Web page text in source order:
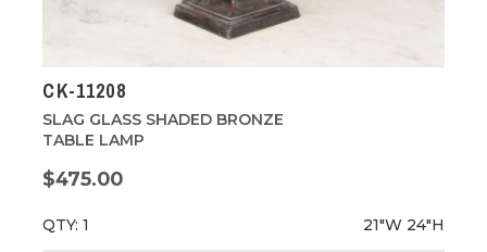
CK-11208
SLAG GLASS SHADED BRONZE
TABLE LAMP
$475.00
QTY: 1 21"W 24"H